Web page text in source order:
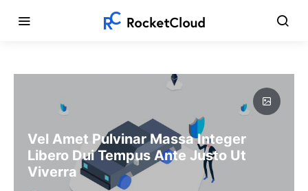
Vel Amet Pulvinar Massa Integer
Libero Dui Tempus Ante Justo Ut
Viverra